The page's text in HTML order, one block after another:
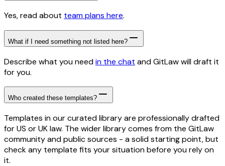
Yes, read about team plans here.
What if I need something not listed here?
Describe what you needin the chat and GitLaw will draft it
for you.
Who created these templates?
Templates in our curated library are professionally drafted
for US or UK law. The wider library comes from the GitLaw
community and public sources - a solid starting point, but
check any template fits your situation before you rely on
it.